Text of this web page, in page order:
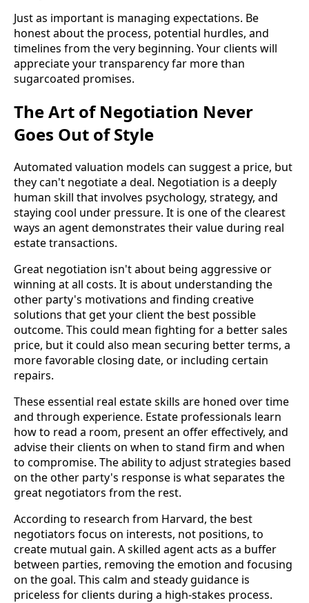
Just as important is managing expectations. Be
honest about the process, potential hurdles, and
timelines from the very beginning. Your clients will
appreciate your transparency far more than
sugarcoated promises.
The Art of Negotiation Never
Goes Out of Style
Automated valuation models can suggest a price, but
they can't negotiate a deal. Negotiation is a deeply
human skill that involves psychology, strategy, and
staying cool under pressure. It is one of the clearest
ways an agent demonstrates their value during real
estate transactions.
Great negotiation isn't about being aggressive or
winning at all costs. It is about understanding the
other party's motivations and finding creative
solutions that get your client the best possible
outcome. This could mean fighting for a better sales
price, but it could also mean securing better terms, a
more favorable closing date, or including certain
repairs.
These essential real estate skills are honed over time
and through experience. Estate professionals learn
how to read a room, present an offer effectively, and
advise their clients on when to stand firm and when
to compromise. The ability to adjust strategies based
on the other party's response is what separates the
great negotiators from the rest.
According to research from Harvard, the best
negotiators focus on interests, not positions, to
create mutual gain. A skilled agent acts as a buffer
between parties, removing the emotion and focusing
on the goal. This calm and steady guidance is
priceless for clients during a high-stakes process.